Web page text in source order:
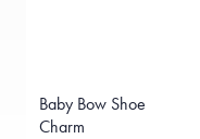
Baby Bow Shoe
Charm